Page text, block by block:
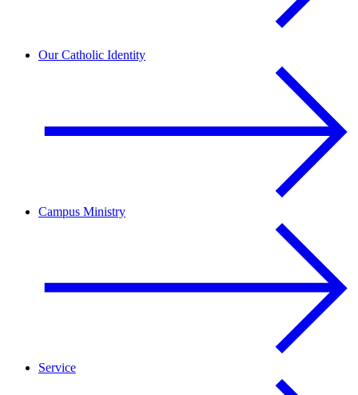
Our Catholic Identity
Campus Ministry
Service